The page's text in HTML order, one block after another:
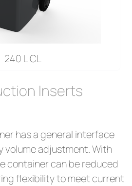
240 L CL
Inserts
has a general interface
volume adjustment. With
container can be reduced
flexibility to meet current